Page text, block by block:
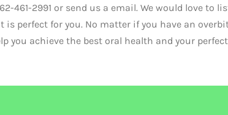
461-2991 or send us a email. We would love to
perfect for you. No matter if you have an
you achieve the best oral health and your